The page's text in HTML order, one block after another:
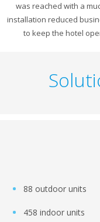
was reached with a
installation reduced
to keep the hotel
88 outdoor units
458 indoor units